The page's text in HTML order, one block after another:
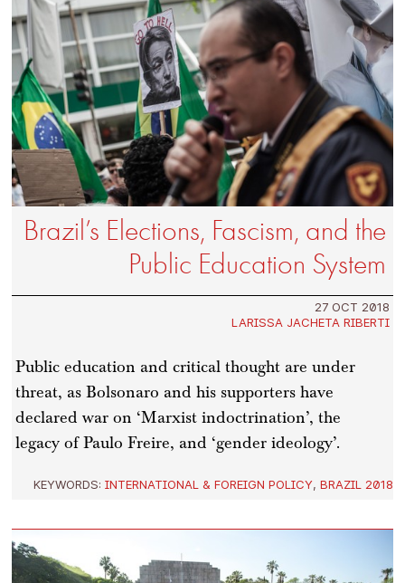
Brazil’s Elections, Fascism, and the
Public Education System
27 OCT 2018
LARISSA JACHETA RIBERTI
Public education and critical thought are under
threat, as Bolsonaro and his supporters have
declared war on ‘Marxist indoctrination’, the
legacy of Paulo Freire, and ‘gender ideology’.
KEYWORDS: INTERNATIONAL & FOREIGN POLICY, BRAZIL 2018